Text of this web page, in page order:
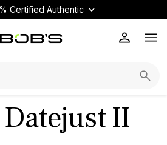
Certified Authentic
Datejust II